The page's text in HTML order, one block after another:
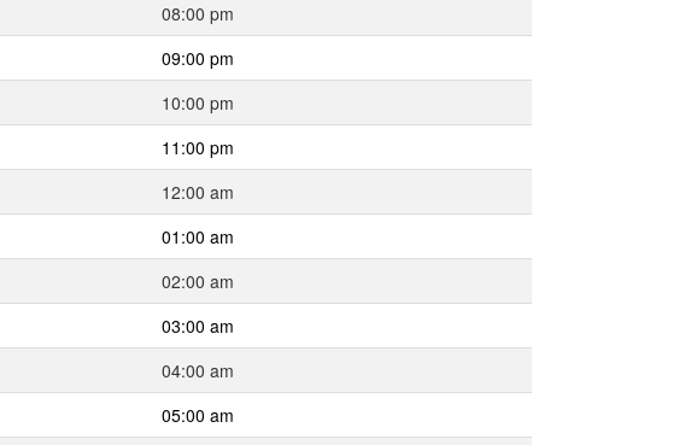
08:00 pm
09:00 pm
10:00 pm
11:00 pm
12:00 am
01:00 am
02:00 am
03:00 am
04:00 am
05:00 am